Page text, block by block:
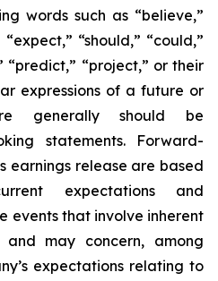
words such as “believe,”
“should,” “could,”
“predict,” “project,” or their
expressions of a future or
generally should be
statements. Forward-
earnings release are based
expectations and
events that involve inherent
and may concern, among
expectations relating to